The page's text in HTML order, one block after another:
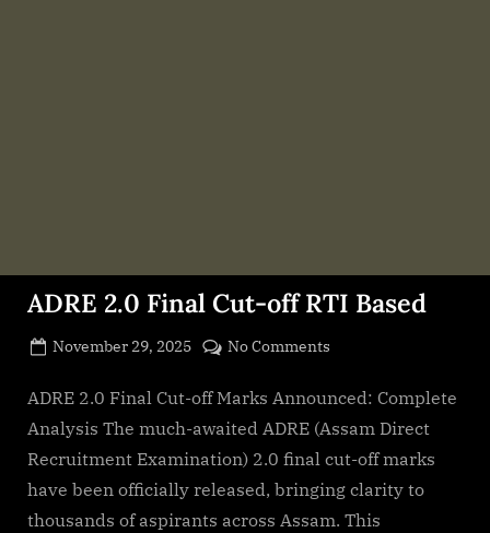
ADRE 2.0 Final Cut-off RTI Based
Posted
November 29, 2025
No Comments
2.0
off
RTI
Based
ADRE 2.0 Final Cut-off Marks Announced: Complete
Analysis The much-awaited ADRE (Assam Direct
Recruitment Examination) 2.0 final cut-off marks
have been officially released, bringing clarity to
thousands of aspirants across Assam. This